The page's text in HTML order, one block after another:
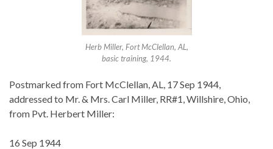
Herb Miller, Fort McClellan, AL,
basic training, 1944.
Postmarked from Fort McClellan, AL, 17 Sep 1944,
addressed to Mr. & Mrs. Carl Miller, RR#1, Willshire, Ohio,
from Pvt. Herbert Miller:
16 Sep 1944